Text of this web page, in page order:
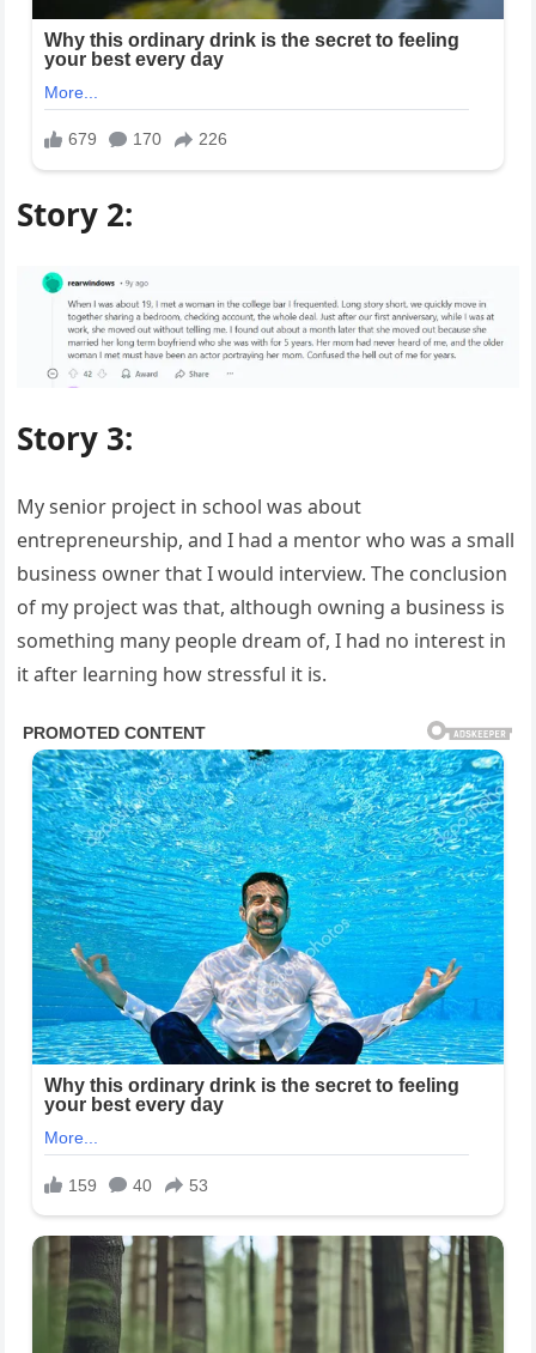
Story 2:
Story 3:
My senior project in school was about
entrepreneurship, and I had a mentor who was a small
business owner that I would interview. The conclusion
of my project was that, although owning a business is
something many people dream of, I had no interest in
it after learning how stressful it is.